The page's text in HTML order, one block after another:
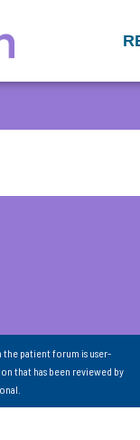
patient forum is user-
that has been reviewed by